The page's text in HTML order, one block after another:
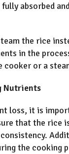
absorbed
the rice
in the
cooker or a
Nutrients
loss, it is
that the rice
the cooking